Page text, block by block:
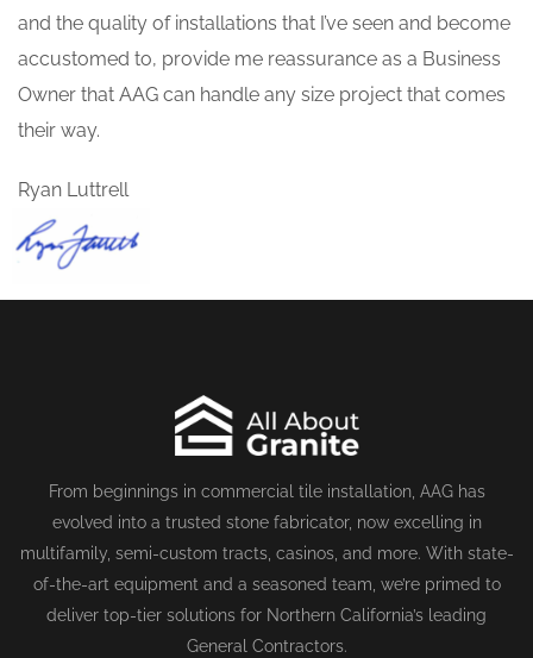
and the quality of installations that I’ve seen and become
accustomed to, provide me reassurance as a Business
Owner that AAG can handle any size project that comes
their way.
Ryan Luttrell
From beginnings in commercial tile installation, AAG has
evolved into a trusted stone fabricator, now excelling in
multifamily, semi-custom tracts, casinos, and more. With state-
of-the-art equipment and a seasoned team, we’re primed to
deliver top-tier solutions for Northern California’s leading
General Contractors.